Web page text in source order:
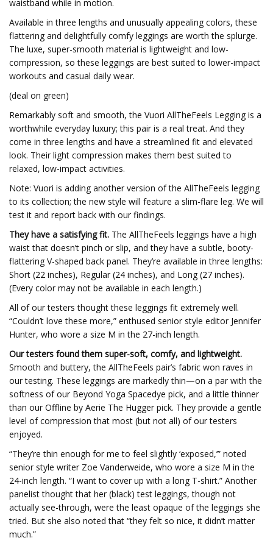
waistband while in motion.
Available in three lengths and unusually appealing colors, these
flattering and delightfully comfy leggings are worth the splurge.
The luxe, super-smooth material is lightweight and low-
compression, so these leggings are best suited to lower-impact
workouts and casual daily wear.
(deal on green)
Remarkably soft and smooth, the Vuori AllTheFeels Legging is a
worthwhile everyday luxury; this pair is a real treat. And they
come in three lengths and have a streamlined fit and elevated
look. Their light compression makes them best suited to
relaxed, low-impact activities.
Note: Vuori is adding another version of the AllTheFeels legging
to its collection; the new style will feature a slim-flare leg. We will
test it and report back with our findings.
They have a satisfying fit. The AllTheFeels leggings have a high
waist that doesn’t pinch or slip, and they have a subtle, booty-
flattering V-shaped back panel. They’re available in three lengths:
Short (22 inches), Regular (24 inches), and Long (27 inches).
(Every color may not be available in each length.)
All of our testers thought these leggings fit extremely well.
“Couldn’t love these more,” enthused senior style editor Jennifer
Hunter, who wore a size M in the 27-inch length.
Our testers found them super-soft, comfy, and lightweight.
Smooth and buttery, the AllTheFeels pair’s fabric won raves in
our testing. These leggings are markedly thin—on a par with the
softness of our Beyond Yoga Spacedye pick, and a little thinner
than our Offline by Aerie The Hugger pick. They provide a gentle
level of compression that most (but not all) of our testers
enjoyed.
“They’re thin enough for me to feel slightly ‘exposed,’” noted
senior style writer Zoe Vanderweide, who wore a size M in the
24-inch length. “I want to cover up with a long T-shirt.” Another
panelist thought that her (black) test leggings, though not
actually see-through, were the least opaque of the leggings she
tried. But she also noted that “they felt so nice, it didn’t matter
much.”